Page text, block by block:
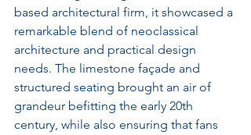
based architectural firm, it showcased a
remarkable blend of neoclassical
architecture and practical design
needs. The limestone façade and
structured seating brought an air of
grandeur befitting the early 20th
century, while also ensuring that fans